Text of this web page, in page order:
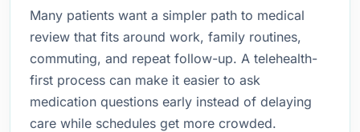
Many patients want a simpler path to medical
review that fits around work, family routines,
commuting, and repeat follow-up. A telehealth-
first process can make it easier to ask
medication questions early instead of delaying
care while schedules get more crowded.